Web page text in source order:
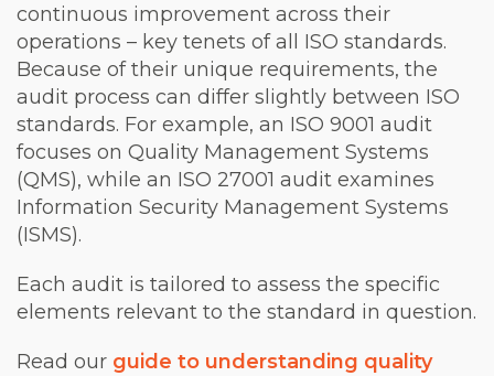
continuous improvement across their
operations – key tenets of all ISO standards.
Because of their unique requirements, the
audit process can differ slightly between ISO
standards. For example, an ISO 9001 audit
focuses on Quality Management Systems
(QMS), while an ISO 27001 audit examines
Information Security Management Systems
(ISMS).
Each audit is tailored to assess the specific
elements relevant to the standard in question.
Read our guide to understanding quality